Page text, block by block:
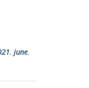
, june,